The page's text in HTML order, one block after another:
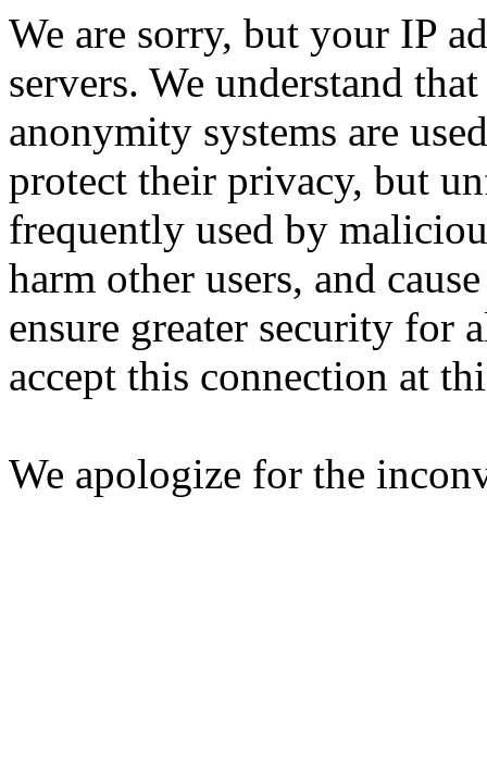
We are sorry, but your IP
servers. We understand
anonymity systems are
protect their privacy, but
frequently used by
harm other users, and
ensure greater security for
accept this connection at
We apologize for the